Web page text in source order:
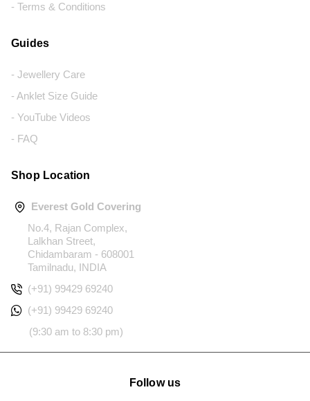
- Terms & Conditions
Guides
- Jewellery Care
- Anklet Size Guide
- YouTube Videos
- FAQ
Shop Location
Everest Gold Covering
No.4, Rajan Complex,
Lalkhan Street,
Chidambaram - 608001
Tamilnadu, INDIA
(+91) 99429 69240
(+91) 99429 69240
(9:30 am to 8:30 pm)
Follow us